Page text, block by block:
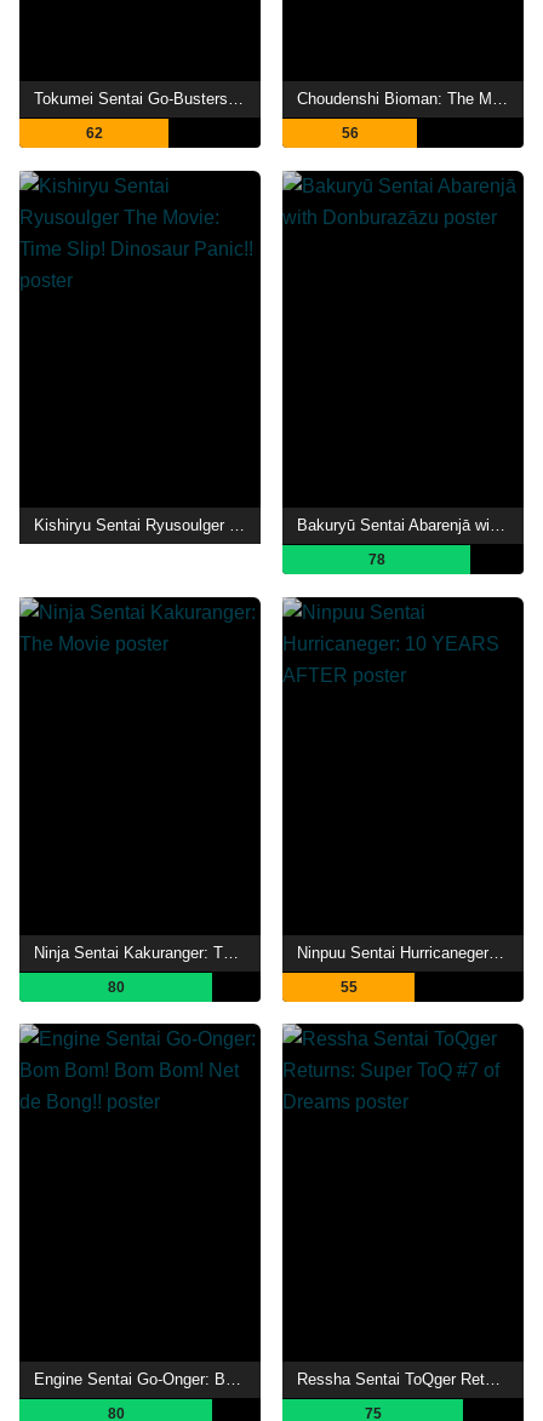
62 56
Kishiryu Sentai Ryusoulger The Movie: Time Slip! Dinosaur Panic!! Bakuryū Sentai Abarenjā with Donburazāzu
78
80 55
80 75